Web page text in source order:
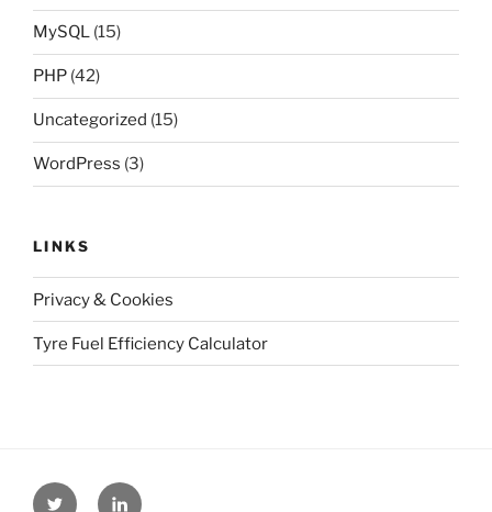
MySQL (15)
PHP (42)
Uncategorized (15)
WordPress (3)
LINKS
Privacy & Cookies
Tyre Fuel Efficiency Calculator
Twitter Linkedin